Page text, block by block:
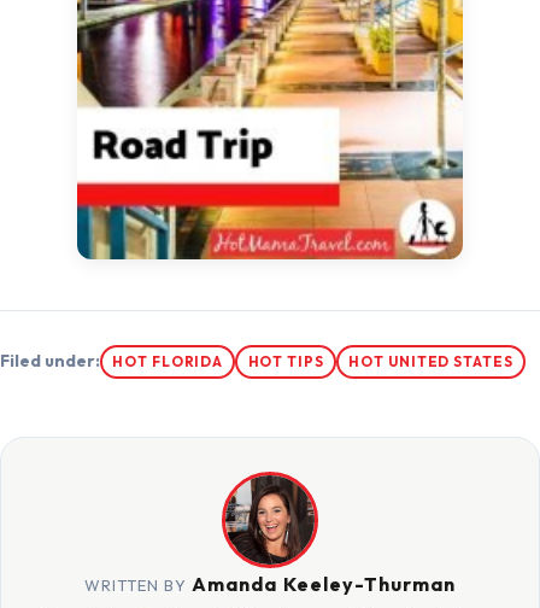
Filed under: HOT FLORIDA HOT TIPS HOT UNITED STATES
WRITTEN BY Amanda Keeley-Thurman